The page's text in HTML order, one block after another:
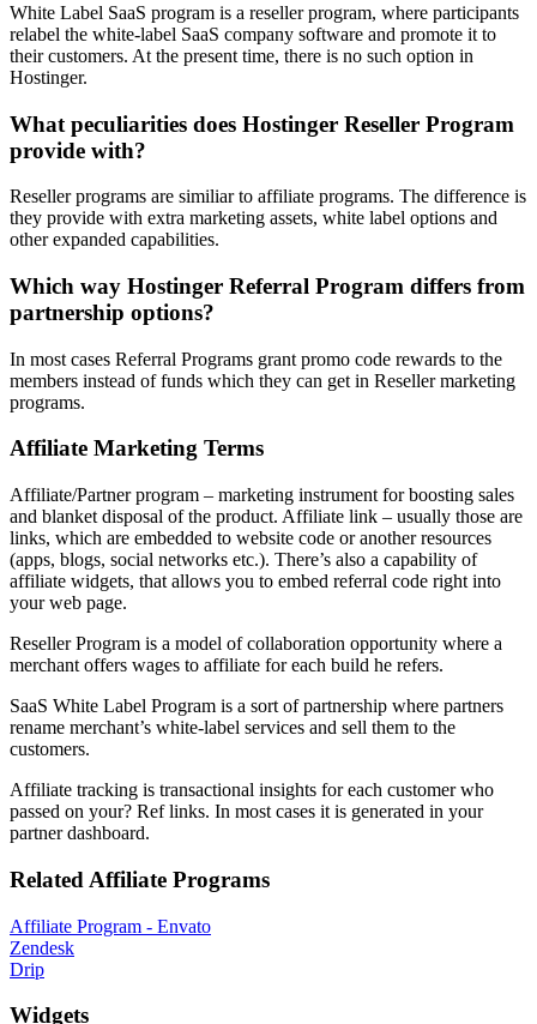
White Label SaaS program is a reseller program, where participants
relabel the white-label SaaS company software and promote it to
their customers. At the present time, there is no such option in
Hostinger.
What peculiarities does Hostinger Reseller Program
provide with?
Reseller programs are similiar to affiliate programs. The difference is
they provide with extra marketing assets, white label options and
other expanded capabilities.
Which way Hostinger Referral Program differs from
partnership options?
In most cases Referral Programs grant promo code rewards to the
members instead of funds which they can get in Reseller marketing
programs.
Affiliate Marketing Terms
Affiliate/Partner program – marketing instrument for boosting sales
and blanket disposal of the product. Affiliate link – usually those are
links, which are embedded to website code or another resources
(apps, blogs, social networks etc.). There’s also a capability of
affiliate widgets, that allows you to embed referral code right into
your web page.
Reseller Program is a model of collaboration opportunity where a
merchant offers wages to affiliate for each build he refers.
SaaS White Label Program is a sort of partnership where partners
rename merchant’s white-label services and sell them to the
customers.
Affiliate tracking is transactional insights for each customer who
passed on your? Ref links. In most cases it is generated in your
partner dashboard.
Related Affiliate Programs
Affiliate Program - Envato
Zendesk
Drip
Widgets